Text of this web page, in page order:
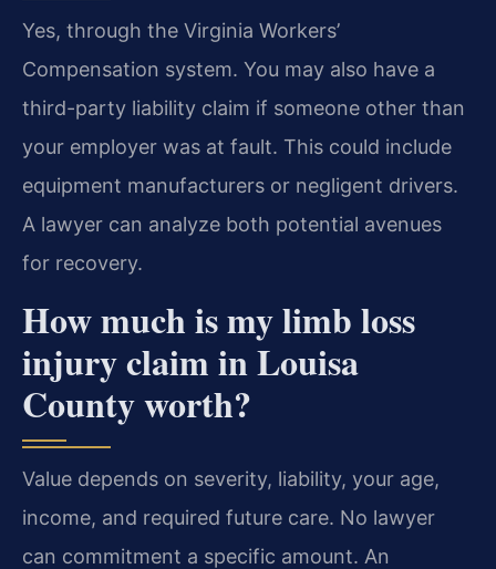
Yes, through the Virginia Workers’
Compensation system. You may also have a
third-party liability claim if someone other than
your employer was at fault. This could include
equipment manufacturers or negligent drivers.
A lawyer can analyze both potential avenues
for recovery.
How much is my limb loss
injury claim in Louisa
County worth?
Value depends on severity, liability, your age,
income, and required future care. No lawyer
can commitment a specific amount. An